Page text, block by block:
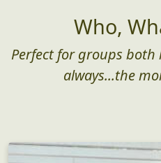
Who,
Perfect for groups